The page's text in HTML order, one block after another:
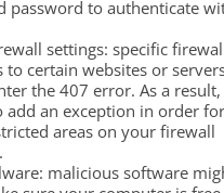
password to authenticate
settings: specific
to certain websites or
the 407 error. As a
add an exception in order
areas on your firewall
malicious software